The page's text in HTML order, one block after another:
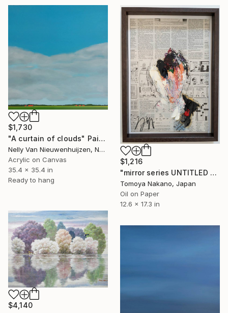
$1,730
"A curtain of clouds" Painting
Nelly Van Nieuwenhuijzen, Netherlands
Acrylic on Canvas
35.4 x 35.4 in
Ready to hang
$1,216
"mirror series UNTITLED Portrait" Painting
Tomoya Nakano, Japan
Oil on Paper
12.6 x 17.3 in
$4,140